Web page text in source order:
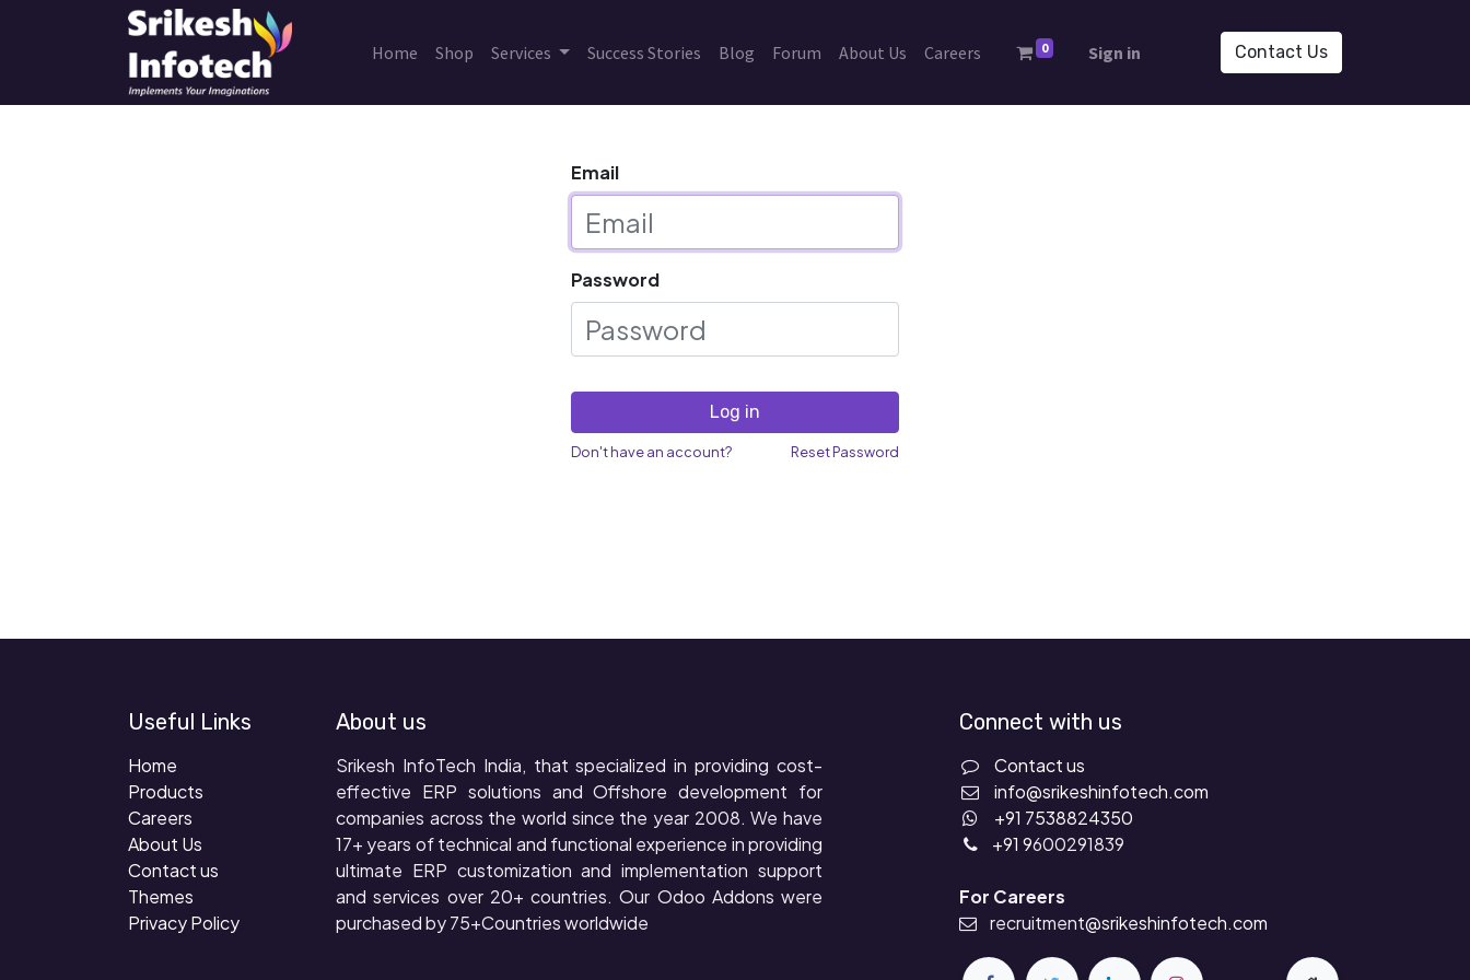
Home Shop Services Success Stories Blog Forum About Us Careers 0 Sign in Contact Us
Email
Password
Log in
Don't have an account? Reset Password
Useful Links
Home
Products
Careers
About Us
Contact us
Themes
Privacy Policy
About us
Srikesh InfoTech India, that specialized in providing cost-
effective ERP solutions and Offshore development for
companies across the world since the year 2008. We have
17+ years of technical and functional experience in providing
ultimate ERP customization and implementation support
and services over 20+ countries. Our Odoo Addons were
purchased by 75+Countries worldwide
Connect with us
Contact us
info@srikeshinfotech.com
+91 7538824350
+91 9600291839
For Careers
recruitment@srikeshinfotech.com